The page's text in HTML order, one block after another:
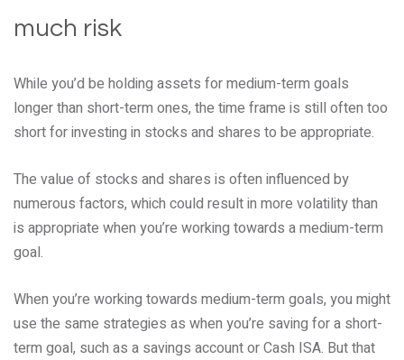
much risk
While you’d be holding assets for medium-term goals
longer than short-term ones, the time frame is still often too
short for investing in stocks and shares to be appropriate.
The value of stocks and shares is often influenced by
numerous factors, which could result in more volatility than
is appropriate when you’re working towards a medium-term
goal.
When you’re working towards medium-term goals, you might
use the same strategies as when you’re saving for a short-
term goal, such as a savings account or Cash ISA. But that